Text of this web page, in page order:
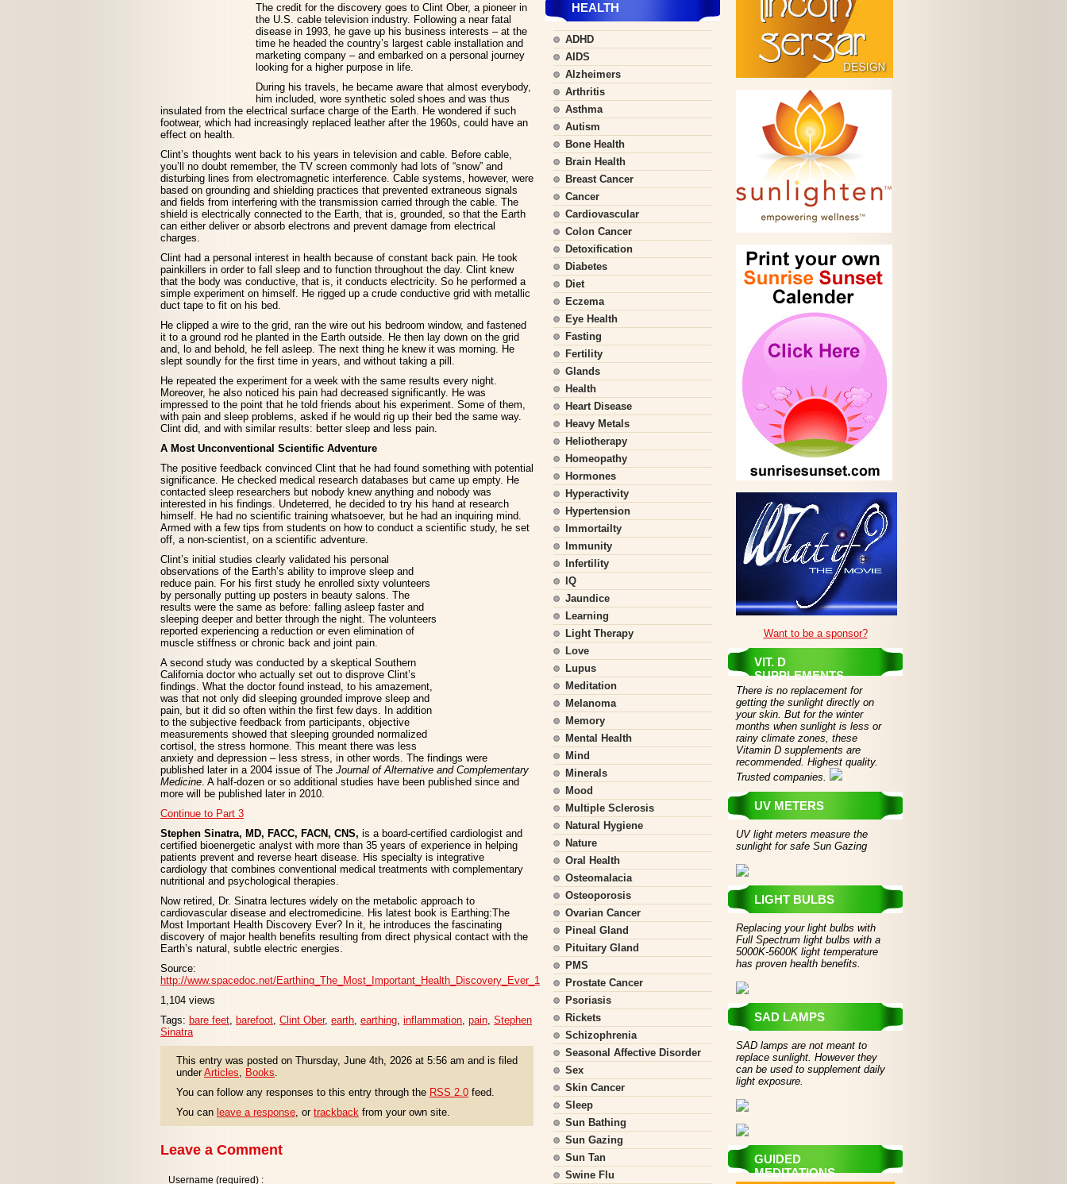
The credit for the discovery goes to Clint Ober, a pioneer in
the U.S. cable television industry. Following a near fatal
disease in 1993, he gave up his business interests – at the
time he headed the country’s largest cable installation and
marketing company – and embarked on a personal journey
looking for a higher purpose in life.
During his travels, he became aware that almost everybody,
him included, wore synthetic soled shoes and was thus
insulated from the electrical surface charge of the Earth. He wondered if such
footwear, which had increasingly replaced leather after the 1960s, could have an
effect on health.
Clint’s thoughts went back to his years in television and cable. Before cable,
you’ll no doubt remember, the TV screen commonly had lots of “snow” and
disturbing lines from electromagnetic interference. Cable systems, however, were
based on grounding and shielding practices that prevented extraneous signals
and fields from interfering with the transmission carried through the cable. The
shield is electrically connected to the Earth, that is, grounded, so that the Earth
can either deliver or absorb electrons and prevent damage from electrical
charges.
Clint had a personal interest in health because of constant back pain. He took
painkillers in order to fall sleep and to function throughout the day. Clint knew
that the body was conductive, that is, it conducts electricity. So he performed a
simple experiment on himself. He rigged up a crude conductive grid with metallic
duct tape to fit on his bed.
He clipped a wire to the grid, ran the wire out his bedroom window, and fastened
it to a ground rod he planted in the Earth outside. He then lay down on the grid
and, lo and behold, he fell asleep. The next thing he knew it was morning. He
slept soundly for the first time in years, and without taking a pill.
He repeated the experiment for a week with the same results every night.
Moreover, he also noticed his pain had decreased significantly. He was
impressed to the point that he told friends about his experiment. Some of them,
with pain and sleep problems, asked if he would rig up their bed the same way.
Clint did, and with similar results: better sleep and less pain.
A Most Unconventional Scientific Adventure
The positive feedback convinced Clint that he had found something with potential
significance. He checked medical research databases but came up empty. He
contacted sleep researchers but nobody knew anything and nobody was
interested in his findings. Undeterred, he decided to try his hand at research
himself. He had no scientific training whatsoever, but he had an inquiring mind.
Armed with a few tips from students on how to conduct a scientific study, he set
off, a non-scientist, on a scientific adventure.
Clint’s initial studies clearly validated his personal
observations of the Earth’s ability to improve sleep and
reduce pain. For his first study he enrolled sixty volunteers
by personally putting up posters in beauty salons. The
results were the same as before: falling asleep faster and
sleeping deeper and better through the night. The volunteers
reported experiencing a reduction or even elimination of
muscle stiffness or chronic back and joint pain.
A second study was conducted by a skeptical Southern
California doctor who actually set out to disprove Clint’s
findings. What the doctor found instead, to his amazement,
was that not only did sleeping grounded improve sleep and
pain, but it did so often within the first few days. In addition
to the subjective feedback from participants, objective
measurements showed that sleeping grounded normalized
cortisol, the stress hormone. This meant there was less
anxiety and depression – less stress, in other words. The findings were
published later in a 2004 issue of The Journal of Alternative and Complementary
Medicine. A half-dozen or so additional studies have been published since and
more will be published later in 2010.
Continue to Part 3
Stephen Sinatra, MD, FACC, FACN, CNS, is a board-certified cardiologist and
certified bioenergetic analyst with more than 35 years of experience in helping
patients prevent and reverse heart disease. His specialty is integrative
cardiology that combines conventional medical treatments with complementary
nutritional and psychological therapies.
Now retired, Dr. Sinatra lectures widely on the metabolic approach to
cardiovascular disease and electromedicine. His latest book is Earthing:The
Most Important Health Discovery Ever? In it, he introduces the fascinating
discovery of major health benefits resulting from direct physical contact with the
Earth’s natural, subtle electric energies.
Source:
http://www.spacedoc.net/Earthing_The_Most_Important_Health_Discovery_Ever_1
1,104 views
Tags: bare feet, barefoot, Clint Ober, earth, earthing, inflammation, pain, Stephen
Sinatra
This entry was posted on Thursday, June 4th, 2026 at 5:56 am and is filed
underArticles, Books.
You can follow any responses to this entry through the RSS 2.0 feed.
You can leave a response, or trackback from your own site.
Leave a Comment
Username (required) :
HEALTH
ADHD
AIDS
Alzheimers
Arthritis
Asthma
Autism
Bone Health
Brain Health
Breast Cancer
Cancer
Cardiovascular
Colon Cancer
Detoxification
Diabetes
Diet
Eczema
Eye Health
Fasting
Fertility
Glands
Health
Heart Disease
Heavy Metals
Heliotherapy
Homeopathy
Hormones
Hyperactivity
Hypertension
Immortailty
Immunity
Infertility
IQ
Jaundice
Learning
Light Therapy
Love
Lupus
Meditation
Melanoma
Memory
Mental Health
Mind
Minerals
Mood
Multiple Sclerosis
Natural Hygiene
Nature
Oral Health
Osteomalacia
Osteoporosis
Ovarian Cancer
Pineal Gland
Pituitary Gland
PMS
Prostate Cancer
Psoriasis
Rickets
Schizophrenia
Seasonal Affective Disorder
Sex
Skin Cancer
Sleep
Sun Bathing
Sun Gazing
Sun Tan
Swine Flu
Want to be a sponsor?
VIT. D
SUPPLEMENTS
There is no replacement for
getting the sunlight directly on
your skin. But for the winter
months when sunlight is less or
rainy climate zones, these
Vitamin D supplements are
recommended. Highest quality.
Trusted companies.
UV METERS
UV light meters measure the
sunlight for safe Sun Gazing
LIGHT BULBS
Replacing your light bulbs with
Full Spectrum light bulbs with a
5000K-5600K light temperature
has proven health benefits.
SAD LAMPS
SAD lamps are not meant to
replace sunlight. However they
can be used to supplement daily
light exposure.
GUIDED
MEDITATIONS